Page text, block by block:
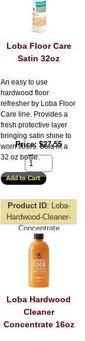
Loba Floor Care
Satin 32oz
An easy to use
hardwood floor
refresher by Loba Floor
Care line. Provides a
fresh protective layer
bringing satin shine to
worn floors. Sold in a
32 oz bottle.
Price $27.55
Product ID
Loba-
Hardwood-Cleaner-
Concentrate
Loba Hardwood
Cleaner
Concentrate 16oz